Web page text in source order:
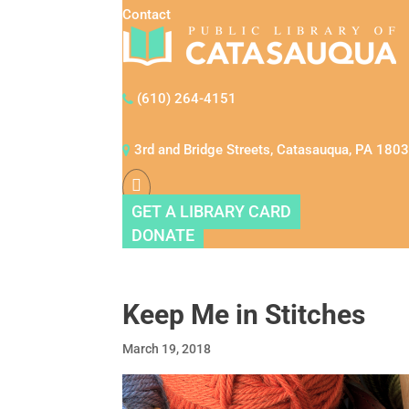
Contact
(610) 264-4151
3rd and Bridge Streets, Catasauqua, PA
GET A LIBRARY CARD
DONATE
Keep Me in Stitches
March 19, 2018